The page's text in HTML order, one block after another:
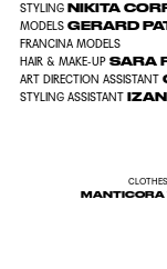
STYLINGNIKITA
MODELSGERARD
FRANCINA MODELS
HAIR & MAKE-UPSARA
ART DIRECTION ASSISTANT
STYLING ASSISTANT IZAN
CLOTHES
MANTICORA